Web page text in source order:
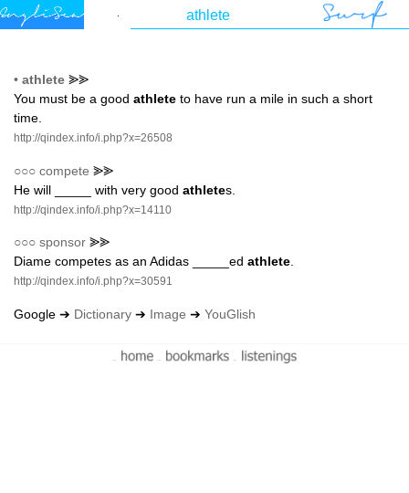
• athlete ⪢⪢
You must be a good athlete to have run a mile in such a short
time.
http://qindex.info/i.php?x=26508
○○○ compete ⪢⪢
He will _____ with very good athletes.
http://qindex.info/i.php?x=14110
○○○ sponsor ⪢⪢
Diame competes as an Adidas _____ed athlete
http://qindex.info/i.php?x=30591
Google ➔ Dictionary ➔ Image ➔ YouGlish
- - -